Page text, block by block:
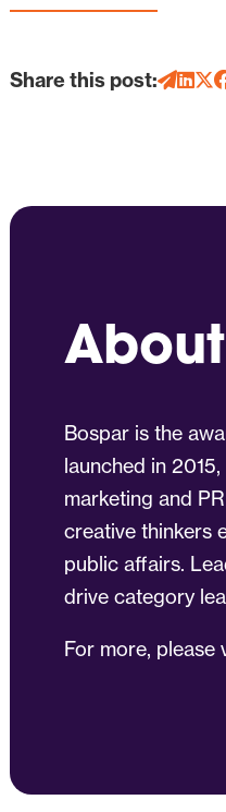
Share this post:
Bospar is the
launched in
marketing and
creative thinkers
public affairs.
drive category
For more, please